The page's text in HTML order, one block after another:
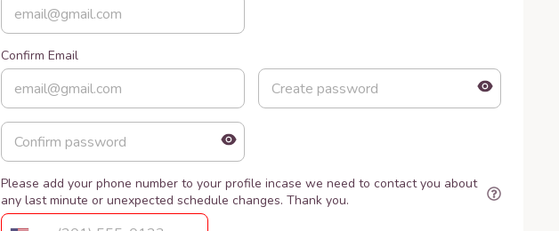
Confirm Email
Please add your phone number to your profile incase we need to contact you about
any last minute or unexpected schedule changes. Thank you.